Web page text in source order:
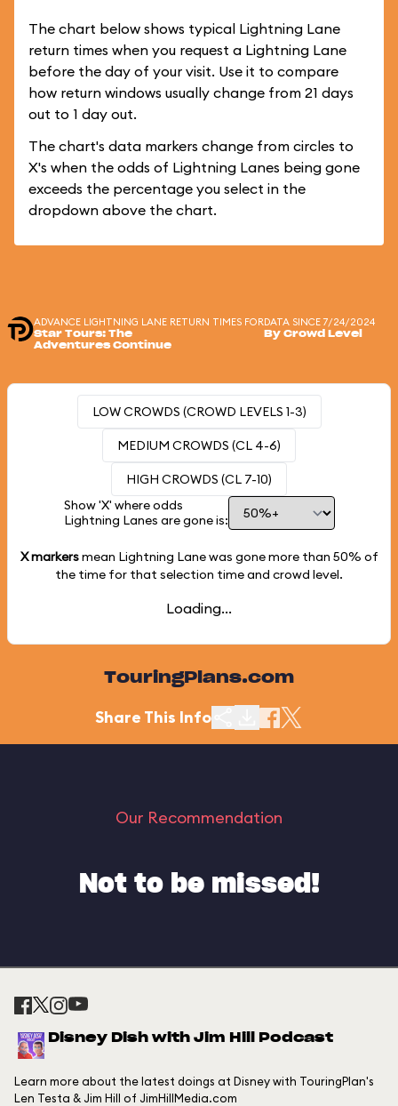
The chart below shows typical Lightning Lane
return times when you request a Lightning Lane
before the day of your visit. Use it to compare
how return windows usually change from 21 days
out to 1 day out.
The chart's data markers change from circles to
X's when the odds of Lightning Lanes being gone
exceeds the percentage you select in the
dropdown above the chart.
ADVANCE LIGHTNING LANE RETURN TIMES FOR
Star Tours: The
Adventures Continue
DATA SINCE 7/24/2024
By Crowd Level
LOW CROWDS (CROWD LEVELS 1-3)
MEDIUM CROWDS (CL 4-6)
HIGH CROWDS (CL 7-10)
Show 'X' where odds
Lightning Lanes are gone is:
X markersmean Lightning Lane was gone more than 50% of
the time for that selection time and crowd level.
Loading...
TouringPlans.com
Share This Info
Our Recommendation
Not to be missed!
Disney Dish with Jim Hill Podcast
Learn more about the latest doings at Disney with TouringPlan's
Len Testa & Jim Hill of JimHillMedia.com